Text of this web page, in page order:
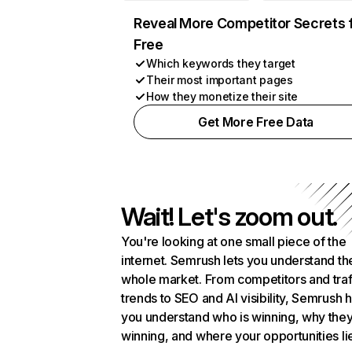
Reveal More Competitor Secrets
Free
Which keywords they target
Their most important pages
How they monetize their site
Get More Free Data
Wait! Let's zoom out.
You're looking at one small piece of the
internet. Semrush lets you understand
whole market. From competitors and
trends to SEO and AI visibility, Semrush
you understand who is winning, why
winning, and where your opportunities